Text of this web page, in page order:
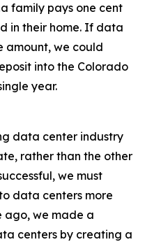
family pays one cent
in their home. If data
amount, we could
into the Colorado
year.
data center industry
rather than the other
we must
data centers more
ago, we made a
centers by creating a